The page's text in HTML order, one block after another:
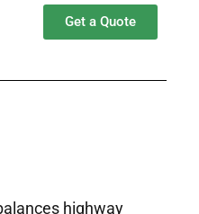
Get a Quote
highway